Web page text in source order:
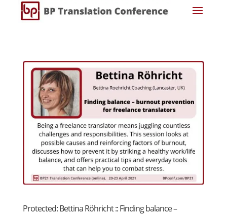
Protected: Bettina Röhricht :: Finding balance –